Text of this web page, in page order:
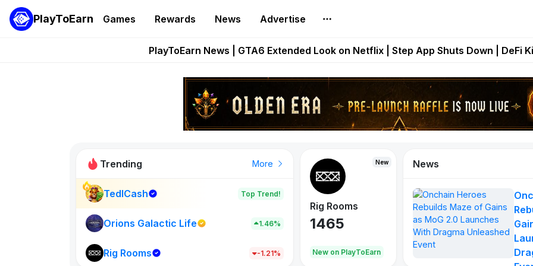
PlayToEarn Games Rewards News Advertise
Onchain Heroes Rebuilds Maze of Gains as MoG 2.0 Launches With
PlayToEarn News | GTA6 Extended Look on Netflix | Step App Shuts Down | DeFi
Pixie Chess Goes Live on Mobile Browser as Onchain Strategy Game
Step App Shuts Down After Four Years as FITFI Token Collapses
Trending More
TedlCash Top Trend!
Orions Galactic Life 1.46%
Rig Rooms -1.21%
New
New on PlayToEarn
New
Rig Rooms
1465
New on PlayToEarn
Idle Donkeys
880 108
News